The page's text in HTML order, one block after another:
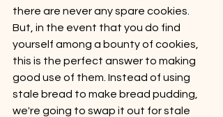
there are never any spare cookies.
But, in the event that you do find
yourself among a bounty of cookies,
this is the perfect answer to making
good use of them. Instead of using
stale bread to make bread pudding,
we're going to swap it out for stale